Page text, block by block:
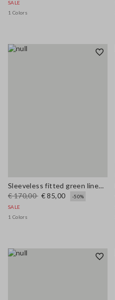
SALE
1 Colors
Sleeveless fitted green linen-blend dress with belt
€ 170,00 € 85,00
-50%
SALE
1 Colors